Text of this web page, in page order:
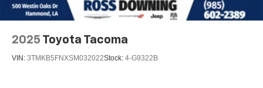
2025 Toyota Tacoma
VIN: 3TMKB5FNXSM032022Stock: 4-G9322B